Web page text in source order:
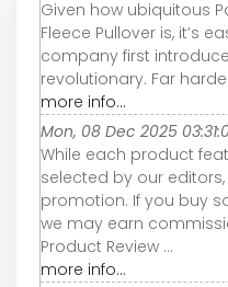
Given how ubiquitous
Fleece Pullover is, it’s
company first
revolutionary. Far
more info...
Mon, 08 Dec 2025
While each product
selected by our
promotion. If you buy
we may earn
Product Review ...
more info...